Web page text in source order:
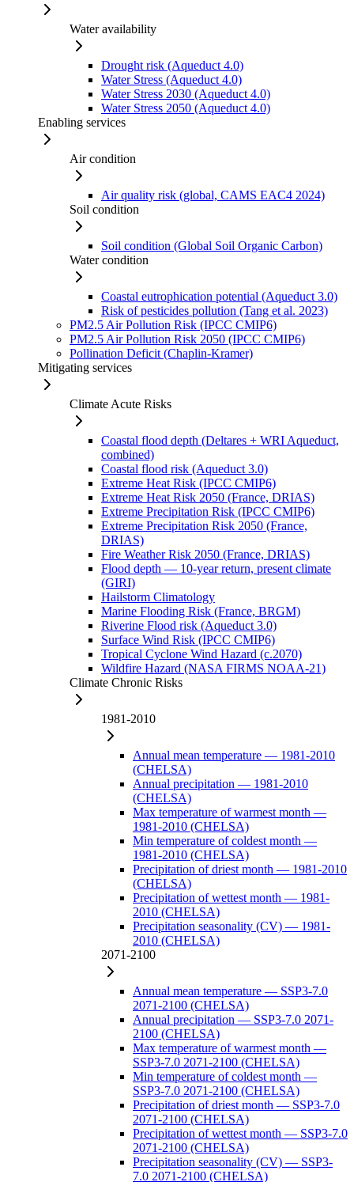
Water availability
Drought risk (Aqueduct 4.0)
Water Stress (Aqueduct 4.0)
Water Stress 2030 (Aqueduct 4.0)
Water Stress 2050 (Aqueduct 4.0)
Enabling services
Air condition
Air quality risk (global, CAMS EAC4 2024)
Soil condition
Soil condition (Global Soil Organic Carbon)
Water condition
Coastal eutrophication potential (Aqueduct 3.0)
Risk of pesticides pollution (Tang et al. 2023)
PM2.5 Air Pollution Risk (IPCC CMIP6)
PM2.5 Air Pollution Risk 2050 (IPCC CMIP6)
Pollination Deficit (Chaplin-Kramer)
Mitigating services
Climate Acute Risks
Coastal flood depth (Deltares + WRI Aqueduct,
combined)
Coastal flood risk (Aqueduct 3.0)
Extreme Heat Risk (IPCC CMIP6)
Extreme Heat Risk 2050 (France, DRIAS)
Extreme Precipitation Risk (IPCC CMIP6)
Extreme Precipitation Risk 2050 (France,
DRIAS)
Fire Weather Risk 2050 (France, DRIAS)
Flood depth — 10-year return, present climate
(GIRI)
Hailstorm Climatology
Marine Flooding Risk (France, BRGM)
Riverine Flood risk (Aqueduct 3.0)
Surface Wind Risk (IPCC CMIP6)
Tropical Cyclone Wind Hazard (c.2070)
Wildfire Hazard (NASA FIRMS NOAA-21)
Climate Chronic Risks
1981-2010
Annual mean temperature — 1981-2010
(CHELSA)
Annual precipitation — 1981-2010
(CHELSA)
Max temperature of warmest month —
1981-2010 (CHELSA)
Min temperature of coldest month —
1981-2010 (CHELSA)
Precipitation of driest month — 1981-2010
(CHELSA)
Precipitation of wettest month — 1981-
2010 (CHELSA)
Precipitation seasonality (CV) — 1981-
2010 (CHELSA)
2071-2100
Annual mean temperature — SSP3-7.0
2071-2100 (CHELSA)
Annual precipitation — SSP3-7.0 2071-
2100 (CHELSA)
Max temperature of warmest month —
SSP3-7.0 2071-2100 (CHELSA)
Min temperature of coldest month —
SSP3-7.0 2071-2100 (CHELSA)
Precipitation of driest month — SSP3-7.0
2071-2100 (CHELSA)
Precipitation of wettest month — SSP3-7.0
2071-2100 (CHELSA)
Precipitation seasonality (CV) — SSP3-
7.0 2071-2100 (CHELSA)